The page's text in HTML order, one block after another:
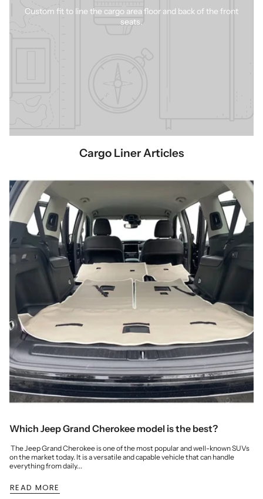
Custom fit to line the cargo area floor and back of the front
seats.
Cargo Liner Articles
Which Jeep Grand Cherokee model is the best?
The Jeep Grand Cherokee is one of the most popular and well-known SUVs
on the market today. It is a versatile and capable vehicle that can handle
everything from daily...
READ MORE